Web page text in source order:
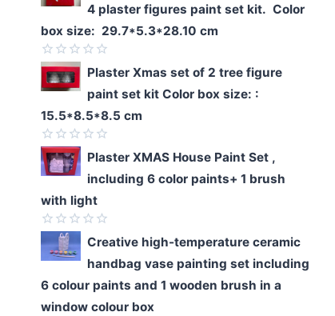
4 plaster figures paint set kit. Color
box size: 29.7*5.3*28.10 cm
Rated
0
out
of
5
Plaster Xmas set of 2 tree figure
paint set kit Color box size: :
15.5*8.5*8.5 cm
Rated
0
out
of
5
Plaster XMAS House Paint Set ,
including 6 color paints+ 1 brush
with light
Rated
out
of
5
Creative high-temperature ceramic
handbag vase painting set including
6 colour paints and 1 wooden brush in a
window colour box